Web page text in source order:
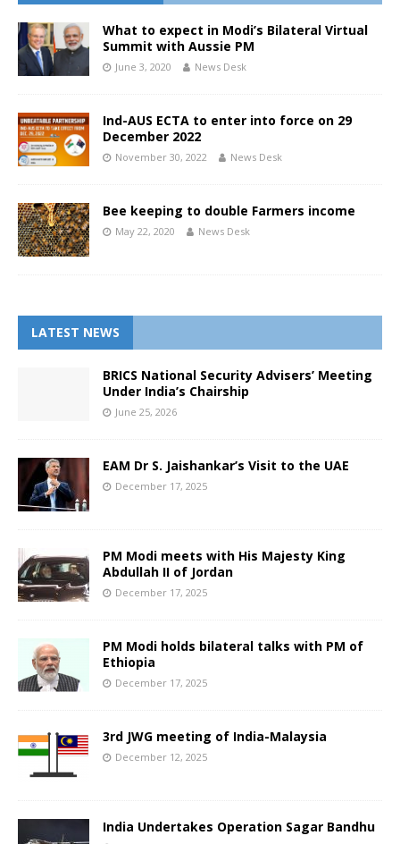
What to expect in Modi’s Bilateral Virtual
Summit with Aussie PM
June 3, 2020 News Desk
Ind-AUS ECTA to enter into force on 29
December 2022
November 30, 2022 News Desk
Bee keeping to double Farmers income
May 22, 2020 News Desk
LATEST NEWS
BRICS National Security Advisers’ Meeting
Under India’s Chairship
June 25, 2026
EAM Dr S. Jaishankar’s Visit to the UAE
December 17, 2025
PM Modi meets with His Majesty King
Abdullah II of Jordan
December 17, 2025
PM Modi holds bilateral talks with PM of
Ethiopia
December 17, 2025
3rd JWG meeting of India-Malaysia
December 12, 2025
India Undertakes Operation Sagar Bandhu